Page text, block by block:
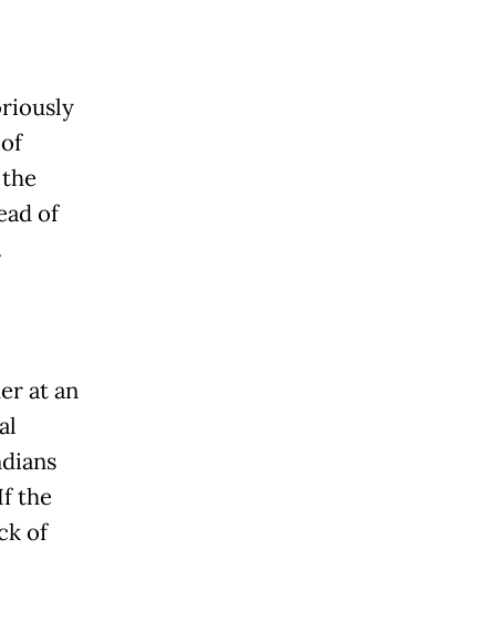
of
at an
the
of